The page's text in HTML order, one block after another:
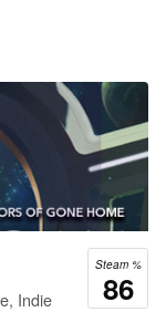
Steam %
86
Indie